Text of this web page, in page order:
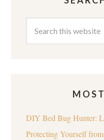
DIY Bed Bug Hunter:
Protecting Yourself